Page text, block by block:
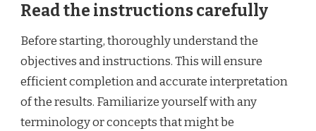
Read the instructions carefully
Before starting, thoroughly understand the
objectives and instructions. This will ensure
efficient completion and accurate interpretation
of the results. Familiarize yourself with any
terminology or concepts that might be